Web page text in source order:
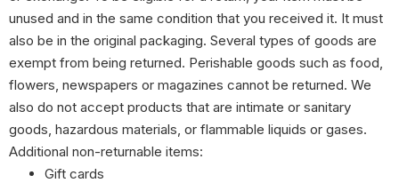
unused and in the same condition that you received it. It must
also be in the original packaging. Several types of goods are
exempt from being returned. Perishable goods such as food,
flowers, newspapers or magazines cannot be returned. We
also do not accept products that are intimate or sanitary
goods, hazardous materials, or flammable liquids or gases.
Additional non-returnable items:
Gift cards